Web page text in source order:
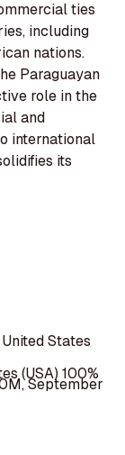
ties
including
nations.
Paraguayan
role in the
and
international
its
States
(USA) 100%
September